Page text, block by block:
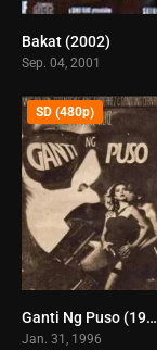
Bakat (2002)
Sep. 04, 2001
0
SD (480p)
Ganti Ng Puso (1996)
Jan. 31, 1996